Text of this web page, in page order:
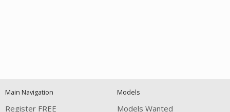
notification
control
DM
DM
DM
Main Navigation
Register FREE
Models
Models Wanted